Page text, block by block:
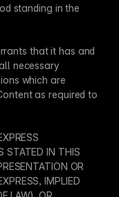
standing in the
that it has and
necessary
which are
as required to
STATED IN THIS
OR
IMPLIED